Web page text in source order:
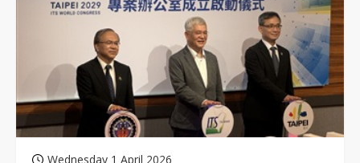
Wednesday 1 April 2026